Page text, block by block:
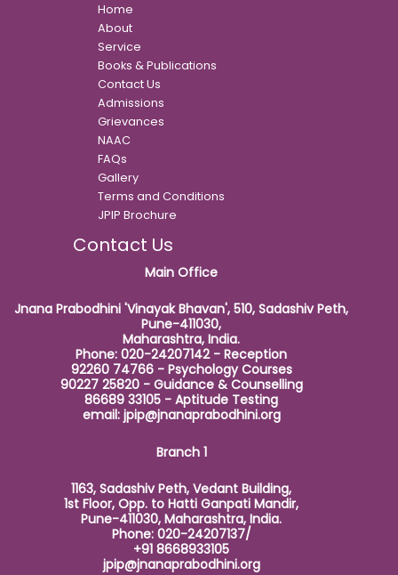
Home
About
Service
Books & Publications
Contact Us
Admissions
Grievances
NAAC
FAQs
Gallery
Terms and Conditions
JPIP Brochure
Contact Us
Main Office
Jnana Prabodhini 'Vinayak Bhavan', 510, Sadashiv Peth,
Pune-411030,
Maharashtra, India.
Phone: 020-24207142 - Reception
92260 74766 - Psychology Courses
90227 25820 - Guidance & Counselling
86689 33105 - Aptitude Testing
email: jpip@jnanaprabodhini.org
Branch 1
1163, Sadashiv Peth, Vedant Building,
1st Floor, Opp. to Hatti Ganpati Mandir,
Pune-411030, Maharashtra, India.
Phone: 020-24207137/
+91 8668933105
jpip@jnanaprabodhini.org